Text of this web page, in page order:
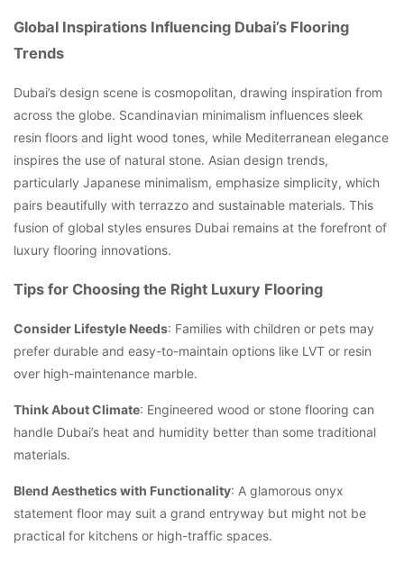
Global Inspirations Influencing Dubai’s Flooring
Trends
Dubai’s design scene is cosmopolitan, drawing inspiration from
across the globe. Scandinavian minimalism influences sleek
resin floors and light wood tones, while Mediterranean elegance
inspires the use of natural stone. Asian design trends,
particularly Japanese minimalism, emphasize simplicity, which
pairs beautifully with terrazzo and sustainable materials. This
fusion of global styles ensures Dubai remains at the forefront of
luxury flooring innovations.
Tips for Choosing the Right Luxury Flooring
Consider Lifestyle Needs: Families with children or pets may
prefer durable and easy-to-maintain options like LVT or resin
over high-maintenance marble.
Think About Climate: Engineered wood or stone flooring can
handle Dubai’s heat and humidity better than some traditional
materials.
Blend Aesthetics with Functionality: A glamorous onyx
statement floor may suit a grand entryway but might not be
practical for kitchens or high-traffic spaces.